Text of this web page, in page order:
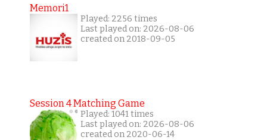
Memori1
Played: 2256 times
Last played on: 2026-08-06
created on 2018-09-05
Session 4 Matching Game
Played: 1041 times
Last played on: 2026-08-06
created on 2020-06-14